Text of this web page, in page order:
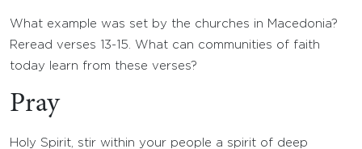
What example was set by the churches in Macedonia?
Reread verses 13-15. What can communities of faith
today learn from these verses?
Pray
Holy Spirit, stir within your people a spirit of deep